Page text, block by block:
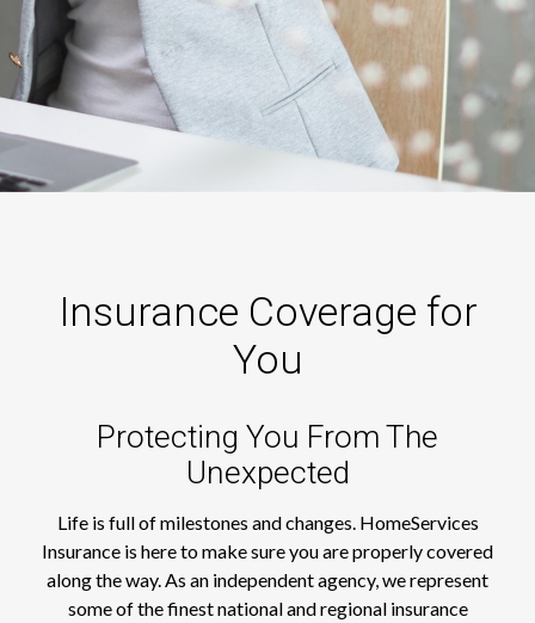
Insurance Coverage for
You
Protecting You From The
Unexpected
Life is full of milestones and changes. HomeServices
Insurance is here to make sure you are properly covered
along the way. As an independent agency, we represent
some of the finest national and regional insurance